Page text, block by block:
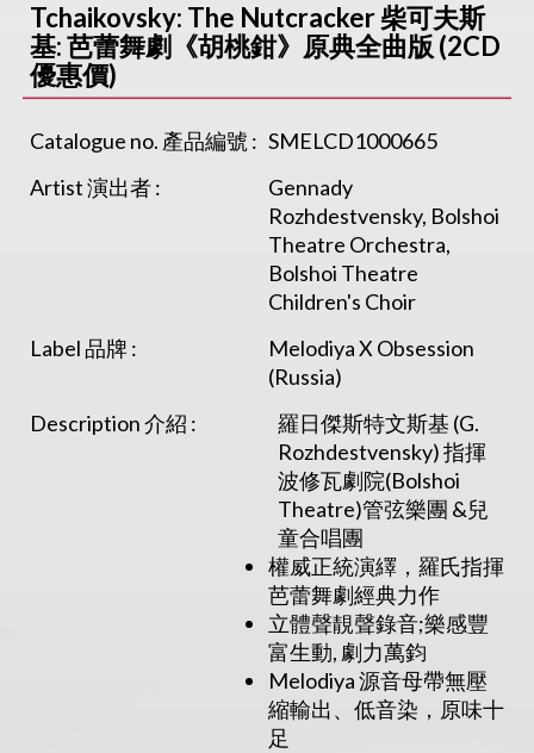
Tchaikovsky: The Nutcracker 柴可夫斯
基: 芭蕾舞劇《胡桃鉗》原典全曲版 (2CD
優惠價)
Catalogue no. 產品編號 : SMELCD1000665
Artist 演出者 :
Gennady
Rozhdestvensky, Bolshoi
Theatre Orchestra,
Bolshoi Theatre
Children's Choir
Label 品牌 :
Melodiya X Obsession
(Russia)
Description 介紹 :
羅日傑斯特文斯基 (G.
Rozhdestvensky) 指揮
波修瓦劇院(Bolshoi
Theatre)管弦樂團 &兒
童合唱團
權威正統演繹，羅氏指揮
芭蕾舞劇經典力作
立體聲靚聲錄音;樂感豐
富生動, 劇力萬鈞
Melodiya 源音母帶無壓
縮輸出、低音染，原味十
足